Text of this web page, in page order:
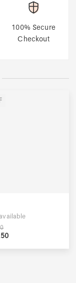
100% Secure
Checkout